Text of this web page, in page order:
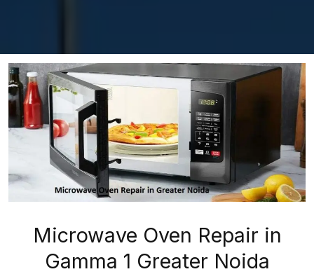
Microwave Oven Repair in
Gamma 1 Greater Noida